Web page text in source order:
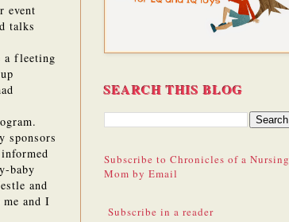
event
talks
a fleeting
sponsors
baby
and
and I
SEARCH THIS BLOG
Subscribe to Chronicles of a Nursing
Mom by Email
Subscribe in a reader